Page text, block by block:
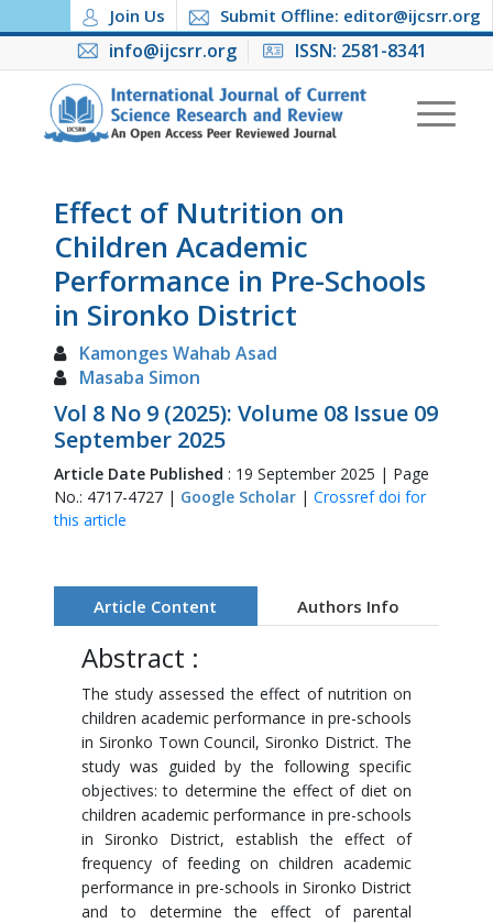
Join Us Submit Offline: editor@ijcsrr.org
info@ijcsrr.org ISSN: 2581-8341
Effect of Nutrition on
Children Academic
Performance in Pre-Schools
in Sironko District
Kamonges Wahab Asad
Masaba Simon
Vol 8 No 9 (2025): Volume 08 Issue 09
September 2025
Article Date Published : 19 September 2025 | Page
No.: 4717-4727 | Google Scholar| Crossref doi for
this article
Article Content Authors Info
Abstract :
The study assessed the effect of nutrition on
children academic performance in pre-schools
in Sironko Town Council, Sironko District. The
study was guided by the following specific
objectives: to determine the effect of diet on
children academic performance in pre-schools
in Sironko District, establish the effect of
frequency of feeding on children academic
performance in pre-schools in Sironko District
and to determine the effect of parental